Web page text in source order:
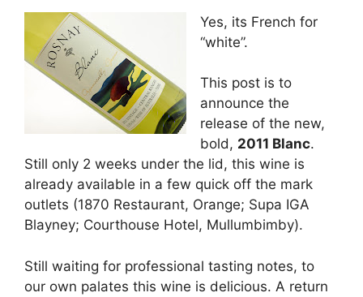
Yes, its French for
“white”.
This post is to
announce the
release of the new,
bold, 2011 Blanc.
Still only 2 weeks under the lid, this wine is
already available in a few quick off the mark
outlets (1870 Restaurant, Orange; Supa IGA
Blayney; Courthouse Hotel, Mullumbimby).
Still waiting for professional tasting notes, to
our own palates this wine is delicious. A return